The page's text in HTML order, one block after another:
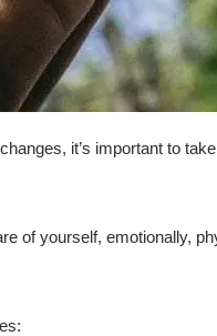
it’s important to
of yourself, emotionally,